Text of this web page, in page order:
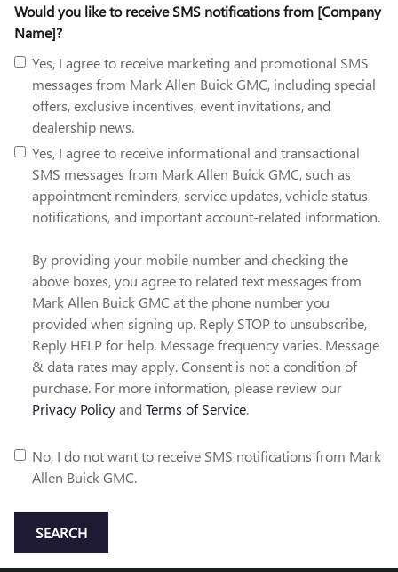
Would you like to receive SMS notifications from [Company
Name]?
Yes, I agree to receive marketing and promotional SMS
messages from Mark Allen Buick GMC, including special
offers, exclusive incentives, event invitations, and
dealership news.
Yes, I agree to receive informational and transactional
SMS messages from Mark Allen Buick GMC, such as
appointment reminders, service updates, vehicle status
notifications, and important account-related information.
By providing your mobile number and checking the
above boxes, you agree to related text messages from
Mark Allen Buick GMC at the phone number you
provided when signing up. Reply STOP to unsubscribe,
Reply HELP for help. Message frequency varies. Message
& data rates may apply. Consent is not a condition of
purchase. For more information, please review our
Privacy Policyand Terms of Service.
No, I do not want to receive SMS notifications from Mark
Allen Buick GMC.
SEARCH